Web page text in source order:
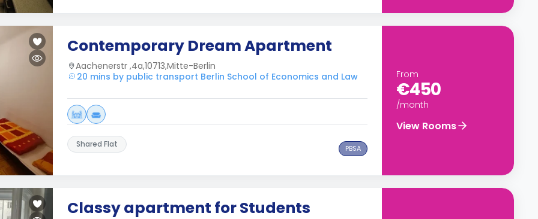
Contemporary Dream Apartment
Aachenerstr ,4a,10713,Mitte-Berlin
20 mins by public transport Berlin School of Economics and Law
Shared Flat PBSA
From
€450
/month
View Rooms
Classy apartment for Students